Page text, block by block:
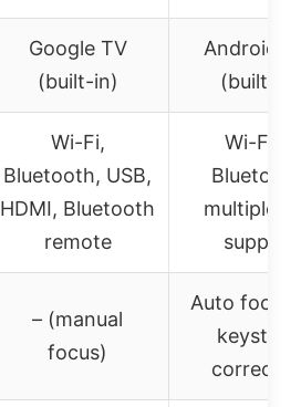
Google TV
(built-in)
Android
(built-in)
Wi-Fi,
Bluetooth, USB,
HDMI, Bluetooth
remote
Wi-Fi 6,
multiple
support
– (manual
focus)
Auto